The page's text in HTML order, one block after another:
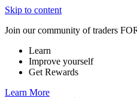
Skip to content
Join our community of traders
Learn
Improve yourself
Get Rewards
Learn More